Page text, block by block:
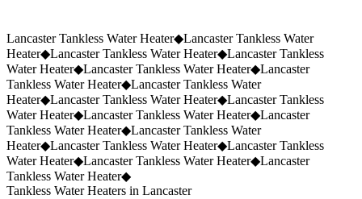
Request a Quote (859) 823-5973
Lancaster Tankless Water Heater◆Lancaster Tankless Water
Heater◆Lancaster Tankless Water Heater◆Lancaster Tankless
Water Heater◆Lancaster Tankless Water Heater◆Lancaster
Tankless Water Heater◆Lancaster Tankless Water
Heater◆Lancaster Tankless Water Heater◆Lancaster Tankless
Water Heater◆Lancaster Tankless Water Heater◆Lancaster
Tankless Water Heater◆Lancaster Tankless Water
Heater◆Lancaster Tankless Water Heater◆Lancaster Tankless
Water Heater◆Lancaster Tankless Water Heater◆Lancaster
Tankless Water Heater◆
Tankless Water Heaters in Lancaster